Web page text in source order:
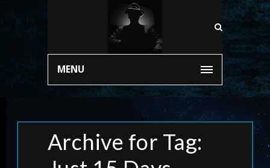
MENU
Archive for Tag: